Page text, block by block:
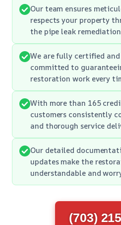
Our team ensures
respects your property
the pipe leak remediation
We are fully certified
committed to
restoration work every
With more than 165
customers consistently
and thorough service
Our detailed
updates make the
understandable and
(703)